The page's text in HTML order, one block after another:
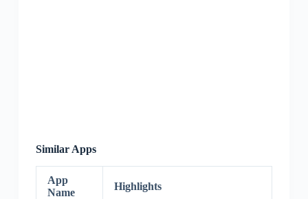
Similar Apps
App
Name
Highlights